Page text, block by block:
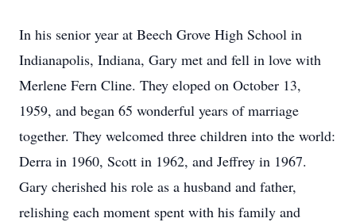
In his senior year at Beech Grove High School in
Indianapolis, Indiana, Gary met and fell in love with
Merlene Fern Cline. They eloped on October 13,
1959, and began 65 wonderful years of marriage
together. They welcomed three children into the world:
Derra in 1960, Scott in 1962, and Jeffrey in 1967.
Gary cherished his role as a husband and father,
relishing each moment spent with his family and